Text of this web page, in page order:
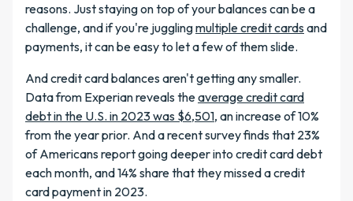
reasons. Just staying on top of your balances can be a
challenge, and if you're jugglingmultiple credit cards and
payments, it can be easy to let a few of them slide.
And credit card balances aren't getting any smaller.
Data from Experian reveals theaverage credit card
debt in the U.S. in 2023 was $6,501, an increase of 10%
from the year prior. And a recent survey finds that 23%
of Americans report going deeper into credit card debt
each month, and 14% share that they missed a credit
card payment in 2023.